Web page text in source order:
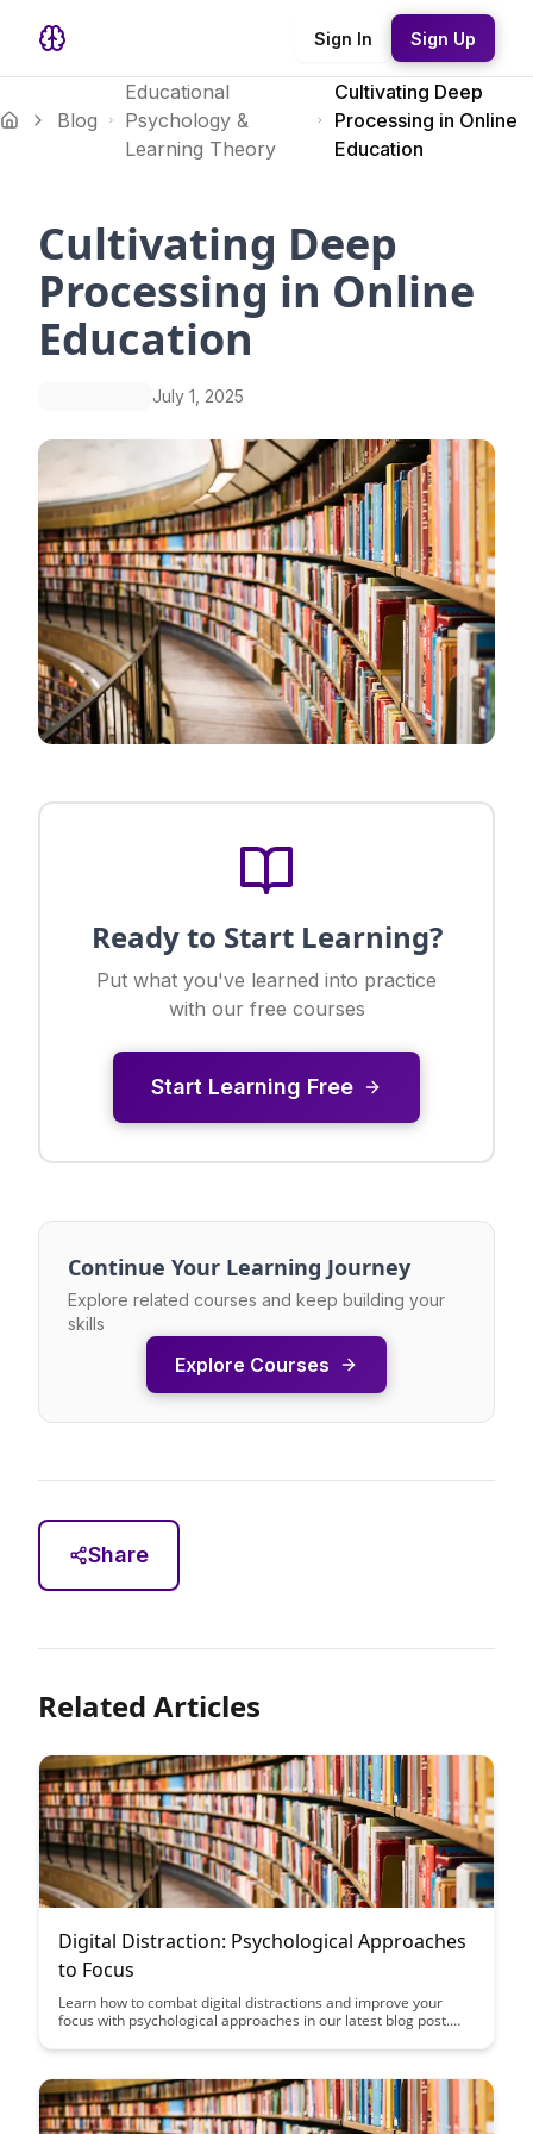
Sign In Sign Up
Blog
Educational
Psychology &
Learning Theory
Cultivating Deep
Processing in Online
Education
Cultivating Deep
Processing in Online
Education
July 1, 2025
Ready to Start Learning?
Put what you've learned into practice
with our free courses
Start Learning Free
Continue Your Learning Journey
Explore related courses and keep building your
skills
Explore Courses
Share
Related Articles
Digital Distraction: Psychological Approaches
to Focus
Learn how to combat digital distractions and improve your
focus with psychological approaches in our latest blog post.
productivity and concentration in an increasingly distracting